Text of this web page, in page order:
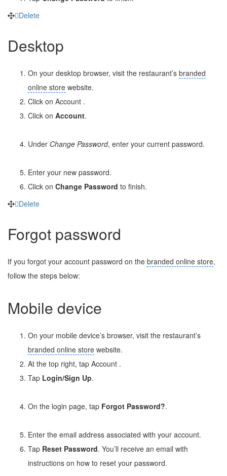
Delete
Desktop
On your desktop browser, visit the restaurant’s branded
online store website.
Click on Account .
Click on Account.
Under Change Password, enter your current password.
Enter your new password.
Click on Change Password to finish.
Delete
Forgot password
If you forgot your account password on the branded online store,
follow the steps below:
Mobile device
On your mobile device’s browser, visit the restaurant’s
branded online store website.
At the top right, tap Account .
Tap Login/Sign Up.
On the login page, tap Forgot Password?.
Enter the email address associated with your account.
Tap Reset Password. You’ll receive an email with
instructions on how to reset your password.